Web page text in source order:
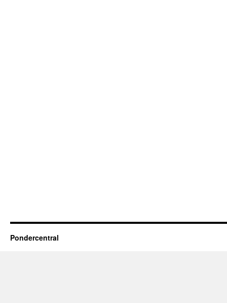
Pondercentral